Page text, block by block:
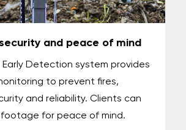
and peace of mind
Early Detection system provides
to prevent fires,
and reliability. Clients can
footage for peace of mind.